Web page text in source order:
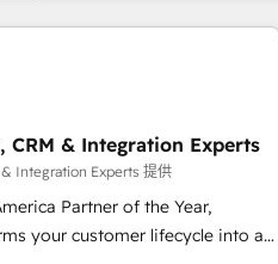
CRM & Integration Experts
Integration Experts 提供
Partner of the Year,
your customer lifecycle into a